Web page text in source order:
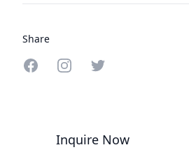
Share
Share on Facebook
Share on Instagram
Share on Twitter
Inquire Now